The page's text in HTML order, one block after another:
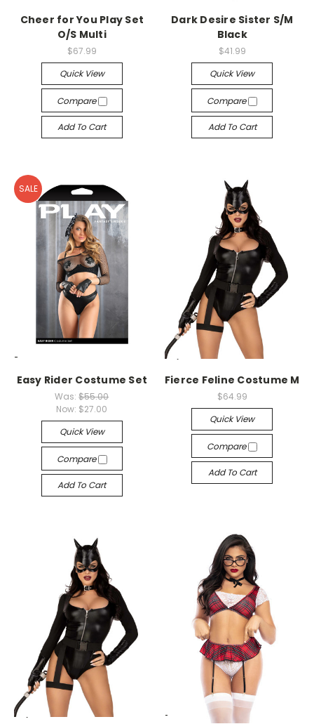
Cheer for You Play Set
O/S Multi
$67.99
Quick View
Compare
Add To Cart
Dark Desire Sister S/M
Black
$41.99
Quick View
Compare
Add To Cart
SALE
-->
Easy Rider Costume Set
Was:$55.00
Now: $27.00
Quick View
Compare
Add To Cart
-->
Fierce Feline Costume M
$64.99
Quick View
Compare
Add To Cart
-->
-->